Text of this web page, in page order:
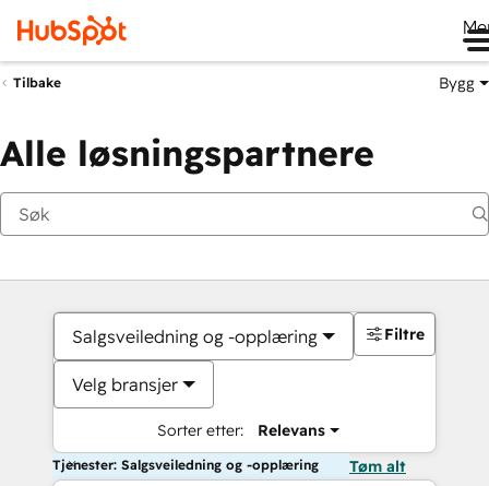
Tilbake Bygg
Alle løsningspartnere
Salgsveiledning og -opplæring
Velg bransjer
Sorter etter: Relevans
Filtre
Tjenester: Salgsveiledning og -opplæring Tøm alt